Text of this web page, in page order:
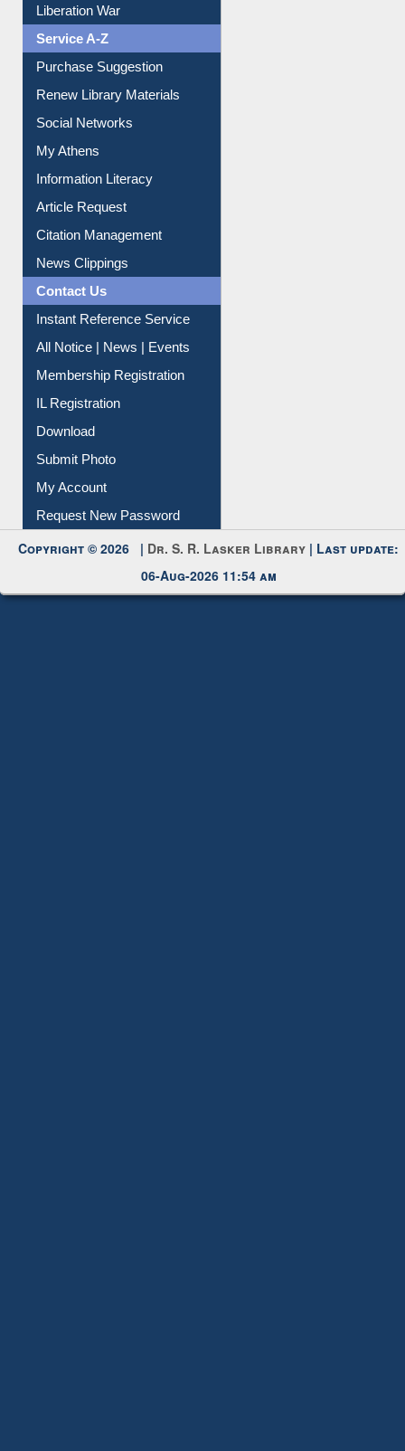
Liberation War
Service A-Z
Purchase Suggestion
Renew Library Materials
Social Networks
My Athens
Information Literacy
Article Request
Citation Management
News Clippings
Contact Us
Instant Reference Service
All Notice | News | Events
Membership Registration
IL Registration
Download
Submit Photo
My Account
Request New Password
Copyright © 2026 | Dr. S. R. Lasker Library | Last update:
06-Aug-2026 11:54 am